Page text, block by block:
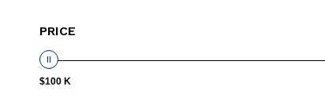
PRICE
$100 K